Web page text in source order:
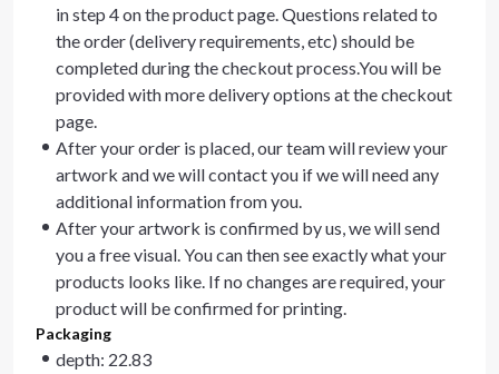
in step 4 on the product page. Questions related to
the order (delivery requirements, etc) should be
completed during the checkout process.You will be
provided with more delivery options at the checkout
page.
After your order is placed, our team will review your
artwork and we will contact you if we will need any
additional information from you.
After your artwork is confirmed by us, we will send
you a free visual. You can then see exactly what your
products looks like. If no changes are required, your
product will be confirmed for printing.
Packaging
depth: 22.83